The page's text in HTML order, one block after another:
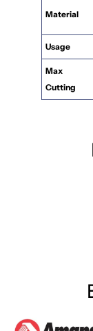
Material
Usage
Max
Cutting